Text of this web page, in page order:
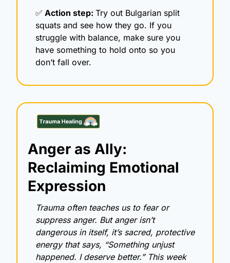
✅ Action step: Try out Bulgarian split
squats and see how they go. If you
struggle with balance, make sure you
have something to hold onto so you
don’t fall over.
Anger as Ally:
Reclaiming Emotional
Expression
Trauma often teaches us to fear or
suppress anger. But anger isn’t
dangerous in itself, it’s sacred, protective
energy that says, “Something unjust
happened. I deserve better.” This week